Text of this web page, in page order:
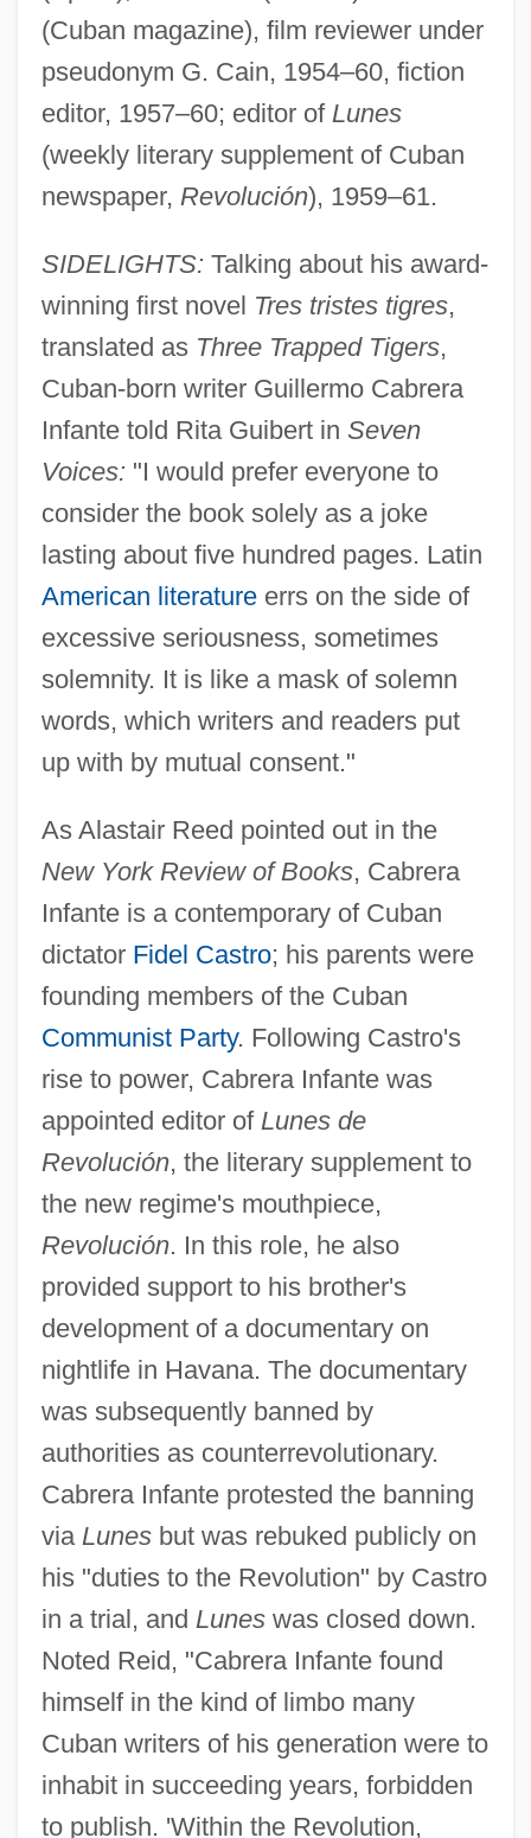
(Cuban magazine), film reviewer under
pseudonym G. Cain, 1954–60, fiction
editor, 1957–60; editor of Lunes
(weekly literary supplement of Cuban
newspaper, Revolución), 1959–61.
SIDELIGHTS: Talking about his award-
winning first novel Tres tristes tigres,
translated as Three Trapped Tigers,
Cuban-born writer Guillermo Cabrera
Infante told Rita Guibert in Seven
Voices: "I would prefer everyone to
consider the book solely as a joke
lasting about five hundred pages. Latin
American literatureerrs on the side of
excessive seriousness, sometimes
solemnity. It is like a mask of solemn
words, which writers and readers put
up with by mutual consent."
As Alastair Reed pointed out in the
New York Review of Books, Cabrera
Infante is a contemporary of Cuban
dictator Fidel Castro; his parents were
founding members of the Cuban
Communist Party. Following Castro's
rise to power, Cabrera Infante was
appointed editor of Lunes de
Revolución, the literary supplement to
the new regime's mouthpiece,
Revolución. In this role, he also
provided support to his brother's
development of a documentary on
nightlife in Havana. The documentary
was subsequently banned by
authorities as counterrevolutionary.
Cabrera Infante protested the banning
via Lunesbut was rebuked publicly on
his "duties to the Revolution" by Castro
in a trial, and Luneswas closed down.
Noted Reid, "Cabrera Infante found
himself in the kind of limbo many
Cuban writers of his generation were to
inhabit in succeeding years, forbidden
to publish. 'Within the Revolution,